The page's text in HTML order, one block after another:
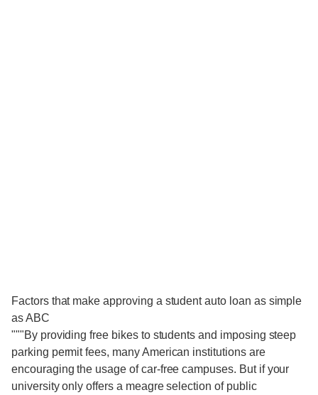
Factors that make approving a student auto loan as simple
as ABC
"""By providing free bikes to students and imposing steep
parking permit fees, many American institutions are
encouraging the usage of car-free campuses. But if your
university only offers a meagre selection of public